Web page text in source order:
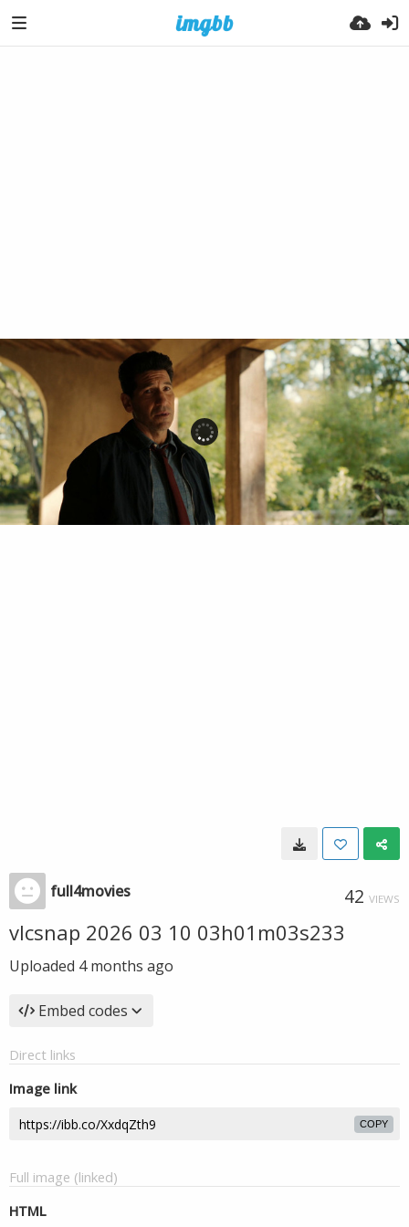
full4movies 42 VIEWS
vlcsnap 2026 03 10 03h01m03s233
Uploaded 4 months ago
Embed codes
Direct links
Image link
COPY
Full image (linked)
HTML